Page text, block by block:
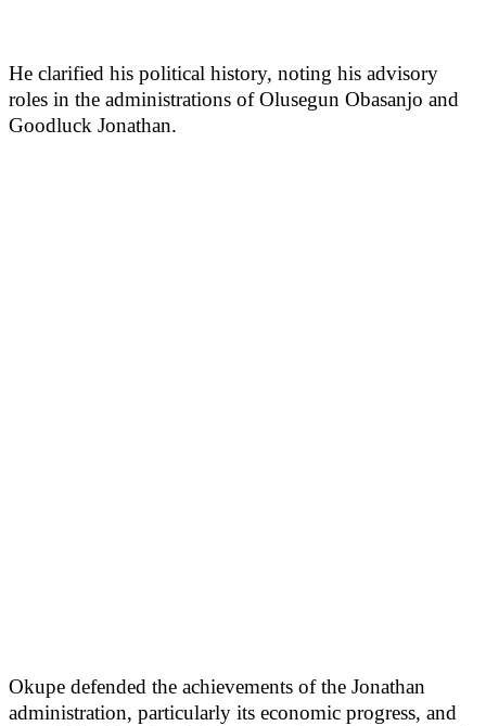
He clarified his political history, noting his advisory
roles in the administrations of Olusegun Obasanjo and
Goodluck Jonathan.
Okupe defended the achievements of the Jonathan
administration, particularly its economic progress, and